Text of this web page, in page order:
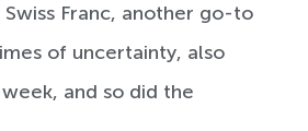
Franc, another go-to
of uncertainty, also
and so did the